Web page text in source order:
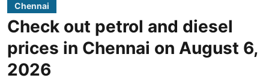
Chennai
Check out petrol and diesel
prices in Chennai on August 6,
2026